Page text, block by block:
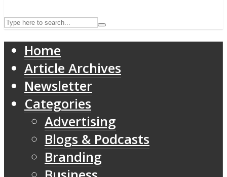
Home
Article Archives
Newsletter
Categories
Advertising
Blogs & Podcasts
Branding